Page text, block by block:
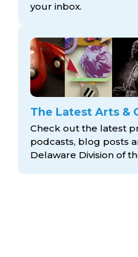
your inbox.
The Latest Arts &
Check out the latest
podcasts, blog posts
Delaware Division of